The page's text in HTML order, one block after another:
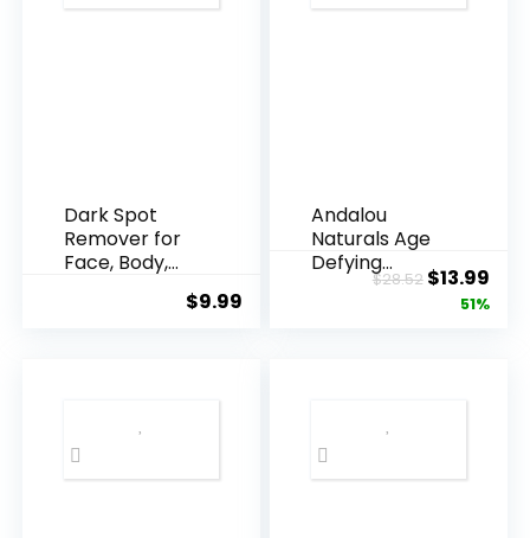
Dark Spot
Remover for
Face, Body,
$9.99
Andalou
Naturals Age
Defying
Resveratrol
$28.52 Original
price
$13.99
51%